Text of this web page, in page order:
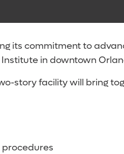
its commitment to
in downtown
story facility will bring
procedures